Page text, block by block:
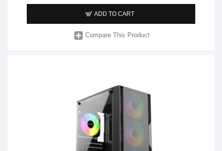
ADD TO CART
Compare This Product